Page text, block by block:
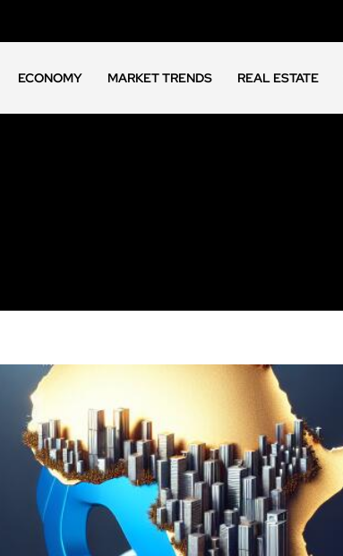
ECONOMY MARKET TRENDS REAL ESTATE